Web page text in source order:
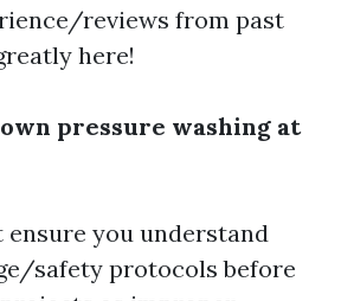
reviews from past
here!
own pressure washing at
ensure you understand
safety protocols before